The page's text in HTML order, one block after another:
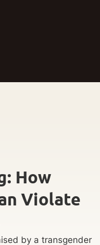
How
Violate
by a transgender